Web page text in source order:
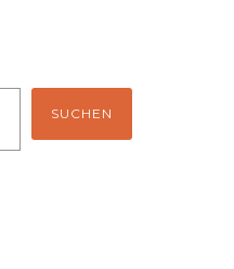
SUCHEN